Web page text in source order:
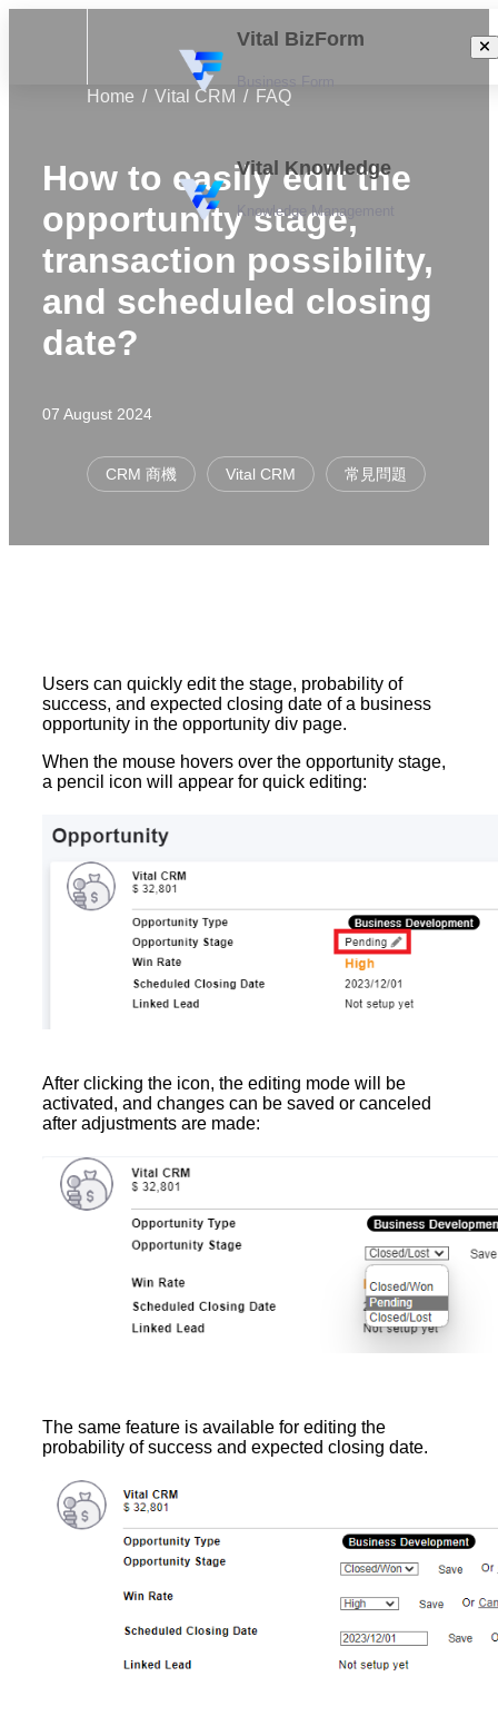
Vital BizForm
Vital Knowledge
Knowledge Management
Home Vital CRM FAQ
How to easily edit the
opportunity stage,
transaction possibility,
and scheduled closing
date?
07 August 2024
CRM 商機 Vital CRM 常見問題
Users can quickly edit the stage, probability of
success, and expected closing date of a business
opportunity in the opportunity div page.
When the mouse hovers over the opportunity stage,
a pencil icon will appear for quick editing:
After clicking the icon, the editing mode will be
activated, and changes can be saved or canceled
after adjustments are made:
The same feature is available for editing the
probability of success and expected closing date.